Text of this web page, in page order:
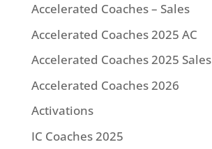
Accelerated Coaches – Sales
Accelerated Coaches 2025 AC
Accelerated Coaches 2025 Sales
Accelerated Coaches 2026
Activations
IC Coaches 2025